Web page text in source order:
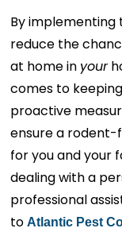
By implementing
reduce the
at home in your
comes to
proactive
ensure a
for you and your
dealing with a
professional
toAtlantic Pest